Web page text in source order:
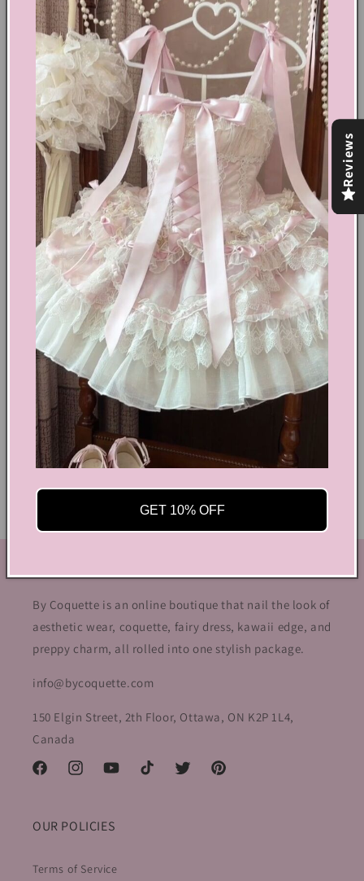
Barbie aesthetic.
Barbiecore aesthetic
Cotton, polyester
Diamond buckled top
Two ribbon detail at back top
Striped pattern top
Movable straps top
Invisible zip fastening at side top
Invisible zip fastening at back shorts
Two piece set with one mini dress look top and one
shorts
Share
Text block
Shoes Size Confirmation
Delivery & Returns
Ethical Fashion
By Coquette is an online boutique that nail the look of
aesthetic wear, coquette, fairy dress, kawaii edge, and
preppy charm, all rolled into one stylish package.
info@bycoquette.com
150 Elgin Street, 2th Floor, Ottawa, ON K2P 1L4,
Canada
FacebookInstagramYouTubeTikTok Twitter Pinterest
OUR POLICIES
Terms of Service
Reviews
GET 10% OFF